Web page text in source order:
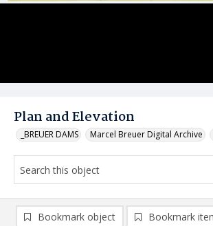
Plan and Elevation
_BREUER DAMS Marcel Breuer Digital Archive
Bookmark object Bookmark